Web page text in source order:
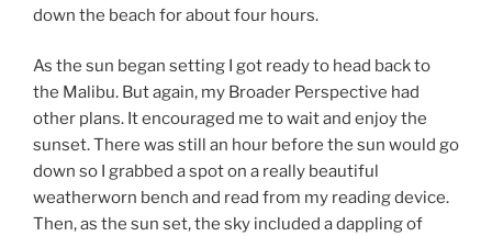
down the beach for about four hours.
As the sun began setting I got ready to head back to
the Malibu. But again, my Broader Perspective had
other plans. It encouraged me to wait and enjoy the
sunset. There was still an hour before the sun would go
down so I grabbed a spot on a really beautiful
weatherworn bench and read from my reading device.
Then, as the sun set, the sky included a dappling of